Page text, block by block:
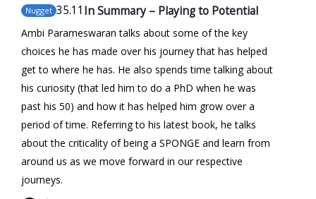
Nugget 35.11 In Summary – Playing to Potential
Ambi Parameswaran talks about some of the key
choices he has made over his journey that has helped
get to where he has. He also spends time talking about
his curiosity (that led him to do a PhD when he was
past his 50) and how it has helped him grow over a
period of time. Referring to his latest book, he talks
about the criticality of being a SPONGE and learn from
around us as we move forward in our respective
journeys.